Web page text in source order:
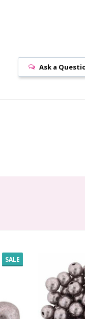
Ask a
SALE